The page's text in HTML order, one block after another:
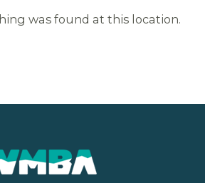
was found at this location.